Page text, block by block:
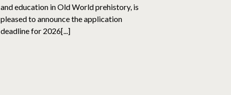
and education in Old World prehistory, is
pleased to announce the application
deadline for 2026[...]